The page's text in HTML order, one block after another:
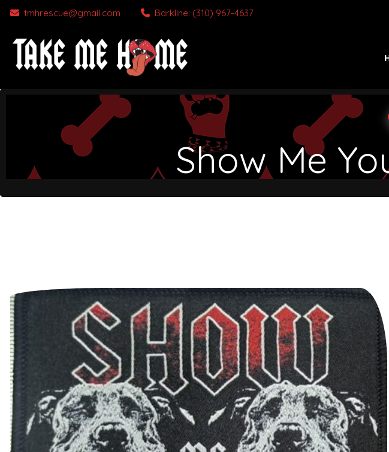
tmhrescue@gmail.com Barkline: (310) 967-4637
Show Me